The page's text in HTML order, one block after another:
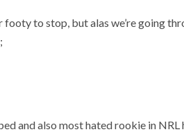
to stop, but alas we’re going
and also most hated rookie in